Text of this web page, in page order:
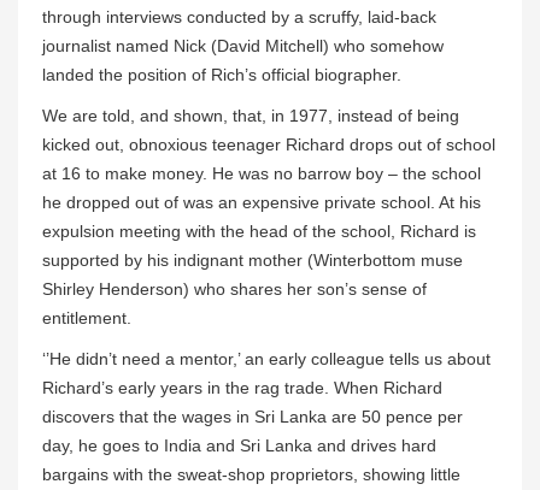
through interviews conducted by a scruffy, laid-back
journalist named Nick (David Mitchell) who somehow
landed the position of Rich’s official biographer.
We are told, and shown, that, in 1977, instead of being
kicked out, obnoxious teenager Richard drops out of school
at 16 to make money. He was no barrow boy – the school
he dropped out of was an expensive private school. At his
expulsion meeting with the head of the school, Richard is
supported by his indignant mother (Winterbottom muse
Shirley Henderson) who shares her son’s sense of
entitlement.
‘’He didn’t need a mentor,’ an early colleague tells us about
Richard’s early years in the rag trade. When Richard
discovers that the wages in Sri Lanka are 50 pence per
day, he goes to India and Sri Lanka and drives hard
bargains with the sweat-shop proprietors, showing little